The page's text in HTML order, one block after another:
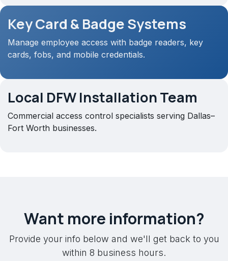
Key Card & Badge Systems
Manage employee access with badge readers, key
cards, fobs, and mobile credentials.
Local DFW Installation Team
Commercial access control specialists serving Dallas–
Fort Worth businesses.
Want more information?
Provide your info below and we'll get back to you
within 8 business hours.